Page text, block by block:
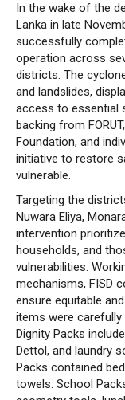
In the wake of the
Lanka in late
successfully
operation across
districts. The
and landslides,
access to essential
backing from
Foundation, and
initiative to restore
vulnerable.
Targeting the
Nuwara Eliya,
intervention
households, and
vulnerabilities.
mechanisms, FISD
ensure equitable
items were
Dignity Packs
Dettol, and laundry
Packs contained
towels. School